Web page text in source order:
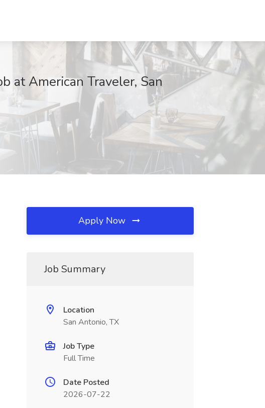
at American Traveler, San
Apply Now
Job Summary
Location
San Antonio, TX
Job Type
Full Time
Date Posted
2026-07-22